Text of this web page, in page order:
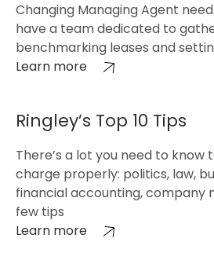
Changing Managing Agent
have a team dedicated to
benchmarking leases and
Learn more
Ringley’s Top 10 Tips
There’s a lot you need to know
charge properly: politics, law,
financial accounting, company
few tips
Learn more